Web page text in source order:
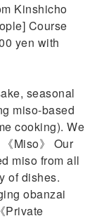
Kinshicho
Course
yen with
seasonal
miso-based
cooking). We
Miso》 Our
miso from all
of dishes.
obanzai
Private